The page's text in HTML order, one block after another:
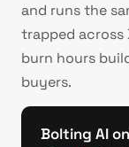
and runs the
trapped across
burn hours
buyers.
Bolting AI